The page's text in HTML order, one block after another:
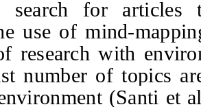
search for
use of mind-
research with
number of topics
(Santi et